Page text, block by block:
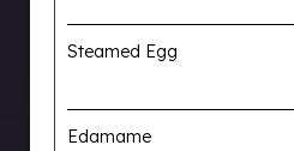
Steamed Egg
Edamame